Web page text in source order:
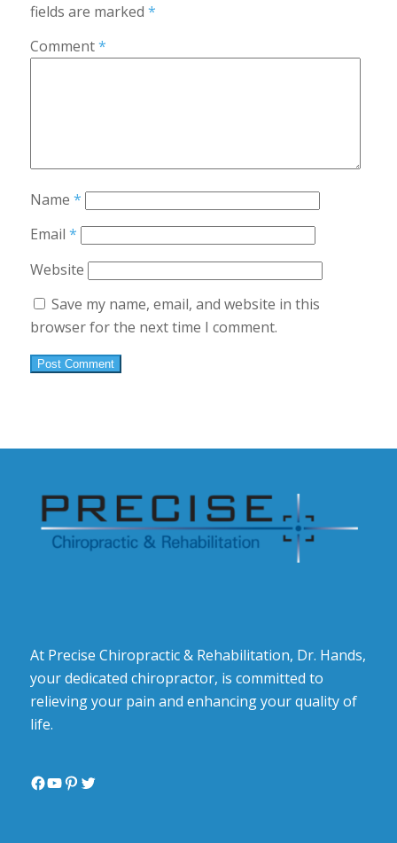
fields are marked *
Comment*
Name *
Email *
Website
Save my name, email, and website in this
browser for the next time I comment.
At Precise Chiropractic & Rehabilitation, Dr. Hands,
your dedicated chiropractor, is committed to
relieving your pain and enhancing your quality of
life.
Facebook
YouTube
Pinterest
Twitter